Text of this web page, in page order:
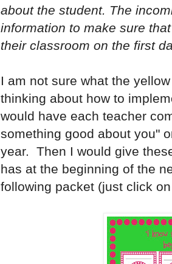
about the student. The
information to make sure
their classroom on the first
I am not sure what the
thinking about how to
would have each teacher
something good about you"
year. Then I would give
has at the beginning of the
following packet (just click